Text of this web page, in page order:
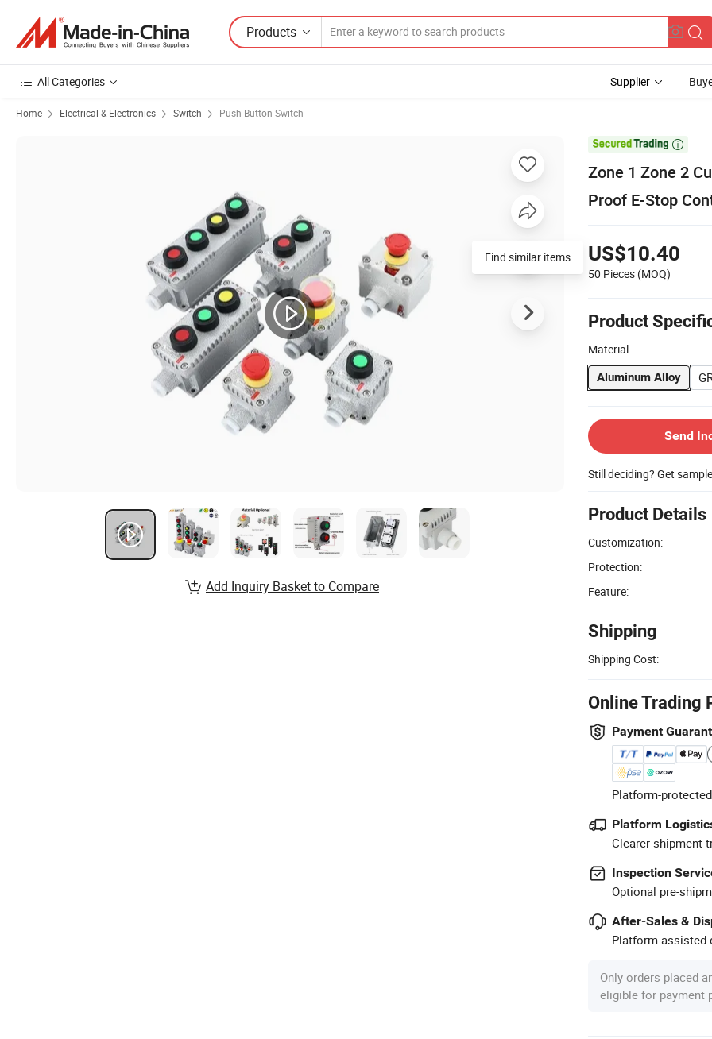
Products
All Categories Supplier
Home Electrical & Electronics Switch Push Button Switch

Zone 1 Zone 2
Proof E-Stop
US$10.40
50 Pieces (MOQ)
Product
Material
Aluminum Alloy
Send
Still deciding? Get
Product Details
Customization:
Protection:
Feature:
Shipping
Shipping Cost:
Online Trading
Payment
Platform-
Platform
Clearer shipment
Inspection
Optional pre-
After-Sales &
Platform-assisted
Only orders placed
eligible for payment
Find similar items
Add Inquiry Basket to Compare